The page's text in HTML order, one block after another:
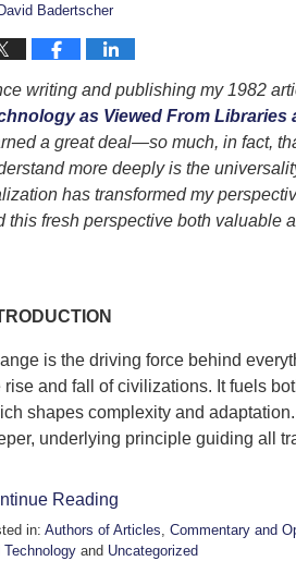
Badertscher
writing and publishing my 1982
as Viewed From Libraries
a great deal—so much, in fact,
more deeply is the
has transformed my
this fresh perspective both valuable
is the driving force behind
rise and fall of civilizations. It fuels
shapes complexity and
underlying principle guiding all
Reading
in: Authors of Articles Commentary and
Technology and Uncategorized